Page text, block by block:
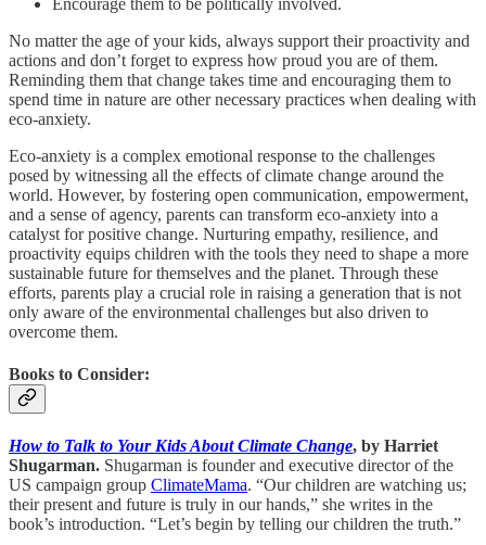
No matter the age of your kids, always support their proactivity and
actions and don’t forget to express how proud you are of them.
Reminding them that change takes time and encouraging them to
spend time in nature are other necessary practices when dealing with
eco-anxiety.
Eco-anxiety is a complex emotional response to the challenges
posed by witnessing all the effects of climate change around the
world. However, by fostering open communication, empowerment,
and a sense of agency, parents can transform eco-anxiety into a
catalyst for positive change. Nurturing empathy, resilience, and
proactivity equips children with the tools they need to shape a more
sustainable future for themselves and the planet. Through these
efforts, parents play a crucial role in raising a generation that is not
only aware of the environmental challenges but also driven to
overcome them.
Books to Consider:
How to Talk to Your Kids About Climate Change, by Harriet
Shugarman. Shugarman is founder and executive director of the
US campaign group ClimateMama. “Our children are watching us;
their present and future is truly in our hands,” she writes in the
book’s introduction. “Let’s begin by telling our children the truth.”